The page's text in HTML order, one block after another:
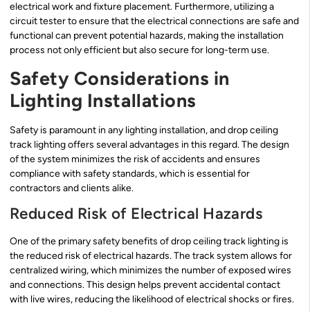
electrical work and fixture placement. Furthermore, utilizing a
circuit tester to ensure that the electrical connections are safe and
functional can prevent potential hazards, making the installation
process not only efficient but also secure for long-term use.
Safety Considerations in
Lighting Installations
Safety is paramount in any lighting installation, and drop ceiling
track lighting offers several advantages in this regard. The design
of the system minimizes the risk of accidents and ensures
compliance with safety standards, which is essential for
contractors and clients alike.
Reduced Risk of Electrical Hazards
One of the primary safety benefits of drop ceiling track lighting is
the reduced risk of electrical hazards. The track system allows for
centralized wiring, which minimizes the number of exposed wires
and connections. This design helps prevent accidental contact
with live wires, reducing the likelihood of electrical shocks or fires.